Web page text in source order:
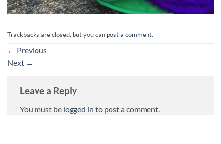
Trackbacks are closed, but you can post a comment.
← Previous
Next →
Leave a Reply
You must be logged in to post a comment.